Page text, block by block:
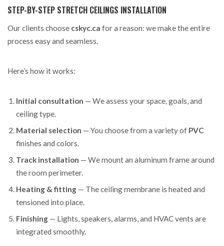
STEP-BY-STEP STRETCH CEILINGS INSTALLATION
Our clients choose cskyc.ca for a reason: we make the entire
process easy and seamless.
Here’s how it works:
Initial consultation — We assess your space, goals, and
ceiling type.
Material selection — You choose from a variety of PVC
finishes and colors.
Track installation — We mount an aluminum frame around
the room perimeter.
Heating & fitting — The ceiling membrane is heated and
tensioned into place.
Finishing — Lights, speakers, alarms, and HVAC vents are
integrated smoothly.